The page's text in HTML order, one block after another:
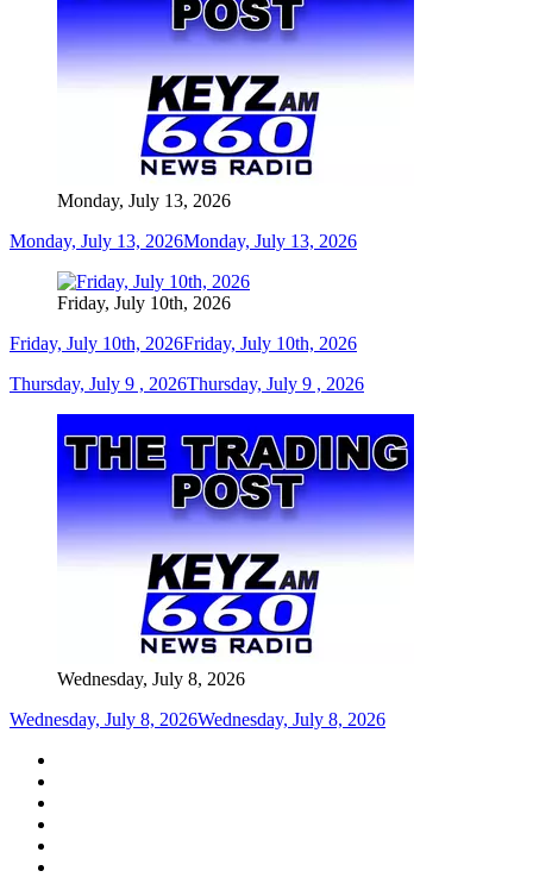
Monday, July 13, 2026
Monday, July 13, 2026Monday, July 13, 2026
Friday, July 10th, 2026
Friday, July 10th, 2026Friday, July 10th, 2026
Thursday, July 9 , 2026Thursday, July 9 , 2026
Wednesday, July 8, 2026
Wednesday, July 8, 2026Wednesday, July 8, 2026